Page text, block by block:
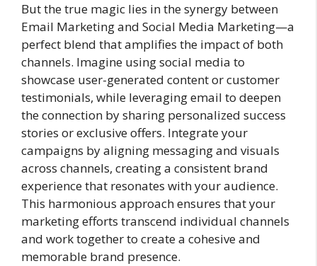
But the true magic lies in the synergy between
Email Marketing and Social Media Marketing—a
perfect blend that amplifies the impact of both
channels. Imagine using social media to
showcase user-generated content or customer
testimonials, while leveraging email to deepen
the connection by sharing personalized success
stories or exclusive offers. Integrate your
campaigns by aligning messaging and visuals
across channels, creating a consistent brand
experience that resonates with your audience.
This harmonious approach ensures that your
marketing efforts transcend individual channels
and work together to create a cohesive and
memorable brand presence.